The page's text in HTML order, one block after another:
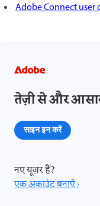
Adobe Connect
तेज़ी से और
साइन इन करें
नए यूज़र हैं?
एक अकाउंट बनाएँ ›